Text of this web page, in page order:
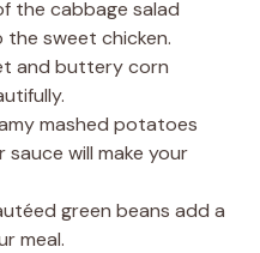
the cabbage salad
sweet chicken.
and buttery corn
mashed potatoes
will make your
green beans add a
meal.